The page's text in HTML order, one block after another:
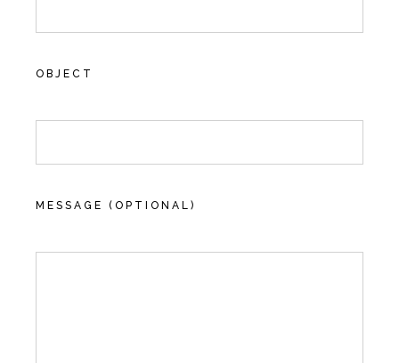
OBJECT
MESSAGE (OPTIONAL)